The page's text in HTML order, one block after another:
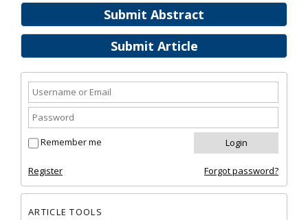
Submit Abstract
Submit Article
Remember me
Register Forgot password?
ARTICLE TOOLS